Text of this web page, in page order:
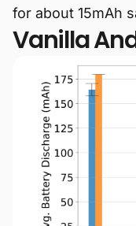
for about 15mAh
Vanilla